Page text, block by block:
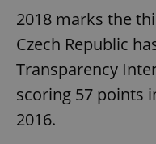
2018 marks the
Czech Republic
Transparency
scoring 57 points
2016.